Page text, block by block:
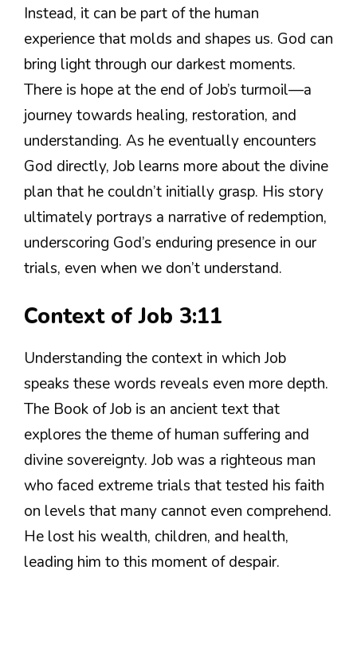
Instead, it can be part of the human
experience that molds and shapes us. God can
bring light through our darkest moments.
There is hope at the end of Job’s turmoil—a
journey towards healing, restoration, and
understanding. As he eventually encounters
God directly, Job learns more about the divine
plan that he couldn’t initially grasp. His story
ultimately portrays a narrative of redemption,
underscoring God’s enduring presence in our
trials, even when we don’t understand.
Context of Job 3:11
Understanding the context in which Job
speaks these words reveals even more depth.
The Book of Job is an ancient text that
explores the theme of human suffering and
divine sovereignty. Job was a righteous man
who faced extreme trials that tested his faith
on levels that many cannot even comprehend.
He lost his wealth, children, and health,
leading him to this moment of despair.